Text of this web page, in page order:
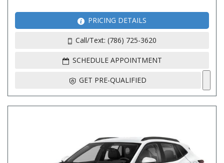
PRICING DETAILS
Call/Text: (786) 725-3620
SCHEDULE APPOINTMENT
GET PRE-QUALIFIED